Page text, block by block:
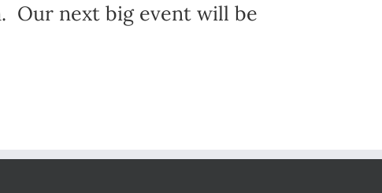
Our next big event will be